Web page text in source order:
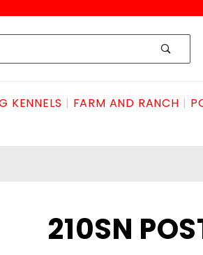
KENNELS FARM AND RANCH
210SN
210SN